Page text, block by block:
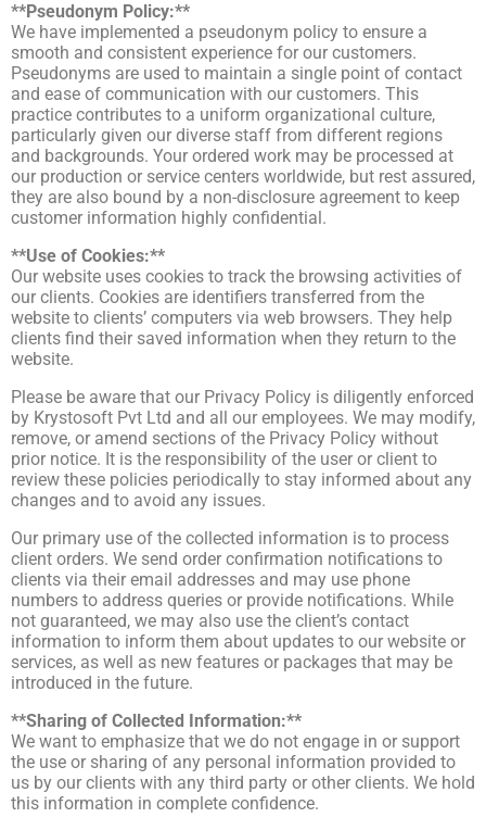
**Pseudonym Policy:**
We have implemented a pseudonym policy to ensure a
smooth and consistent experience for our customers.
Pseudonyms are used to maintain a single point of contact
and ease of communication with our customers. This
practice contributes to a uniform organizational culture,
particularly given our diverse staff from different regions
and backgrounds. Your ordered work may be processed at
our production or service centers worldwide, but rest assured,
they are also bound by a non-disclosure agreement to keep
customer information highly confidential.
**Use of Cookies:**
Our website uses cookies to track the browsing activities of
our clients. Cookies are identifiers transferred from the
website to clients’ computers via web browsers. They help
clients find their saved information when they return to the
website.
Please be aware that our Privacy Policy is diligently enforced
by Krystosoft Pvt Ltd and all our employees. We may modify,
remove, or amend sections of the Privacy Policy without
prior notice. It is the responsibility of the user or client to
review these policies periodically to stay informed about any
changes and to avoid any issues.
Our primary use of the collected information is to process
client orders. We send order confirmation notifications to
clients via their email addresses and may use phone
numbers to address queries or provide notifications. While
not guaranteed, we may also use the client’s contact
information to inform them about updates to our website or
services, as well as new features or packages that may be
introduced in the future.
**Sharing of Collected Information:**
We want to emphasize that we do not engage in or support
the use or sharing of any personal information provided to
us by our clients with any third party or other clients. We hold
this information in complete confidence.